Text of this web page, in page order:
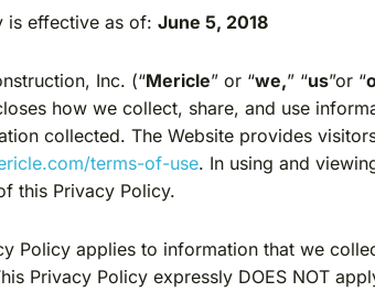
is effective as of:June 5, 2018
Inc. (“Mericle” or “we,” “us”or “
how we collect, share, and use
collected. The Website provides
terms-of-use. In using and
this Privacy Policy.
Policy applies to information that we
Privacy Policy expressly DOES NOT